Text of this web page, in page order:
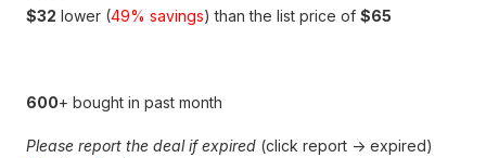
$32 lower (49% savings) than the list price of $65
600+ bought in past month
Please report the deal if expired (click report -> expired)